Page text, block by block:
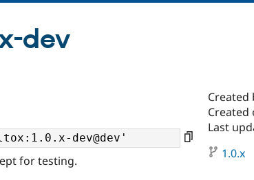
dev
for testing.
Created
Created
Last
1.0.x